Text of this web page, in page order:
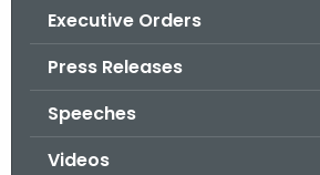
Executive Orders
Press Releases
Speeches
Videos